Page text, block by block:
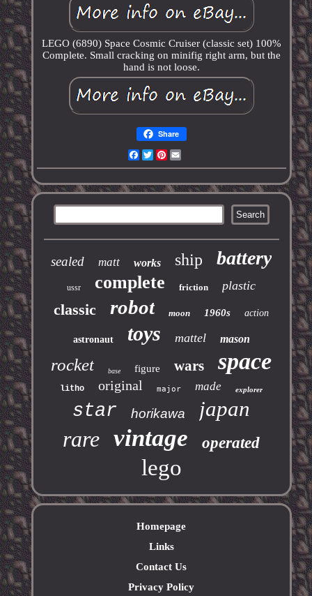
LEGO (6890) Space Cosmic Cruiser (classic set) 100%
Complete. Small cracking on minifig right arm, but the
hand is not loose.
Share
Facebook
TwitterPinterest
sealed matt works ship battery
ussr complete friction plastic
classic robot moon 1960s action
astronaut toys mattel mason
rocket base figure wars space
litho original major made explorer
star horikawa japan
rare vintage operated
lego
Homepage
Links
Contact Us
Privacy Policy